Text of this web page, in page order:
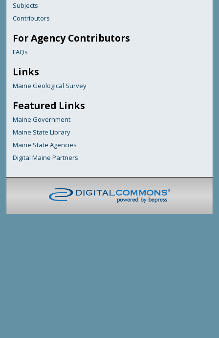
Subjects
Contributors
For Agency Contributors
FAQs
Links
Maine Geological Survey
Featured Links
Maine Government
Maine State Library
Maine State Agencies
Digital Maine Partners